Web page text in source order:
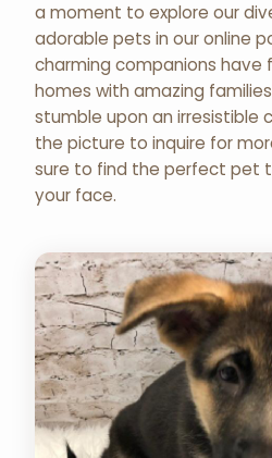
a moment to explore our
adorable pets in our online
charming companions have
homes with amazing
stumble upon an irresistible
the picture to inquire for
sure to find the perfect pet
your face.